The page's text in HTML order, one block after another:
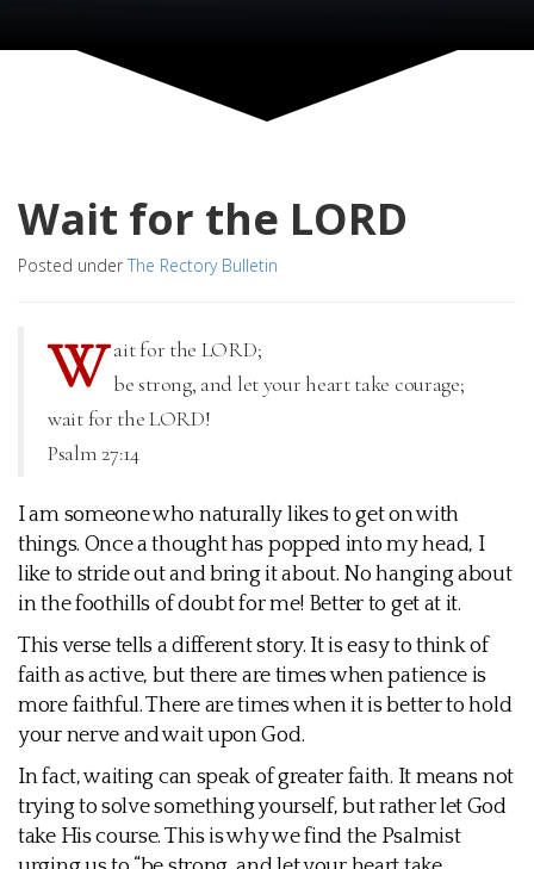
Wait for the LORD
Posted under The Rectory Bulletin
W ait for the LORD;
be strong, and let your heart take courage;
wait for the LORD!
Psalm 27:14
I am someone who naturally likes to get on with
things. Once a thought has popped into my head, I
like to stride out and bring it about. No hanging about
in the foothills of doubt for me! Better to get at it.
This verse tells a different story. It is easy to think of
faith as active, but there are times when patience is
more faithful. There are times when it is better to hold
your nerve and wait upon God.
In fact, waiting can speak of greater faith. It means not
trying to solve something yourself, but rather let God
take His course. This is why we find the Psalmist